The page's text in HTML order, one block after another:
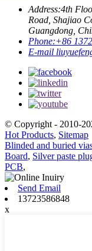
Address:4th
Road, Shajiao
Guangdong,
Phone:+86
E-mail
© Copyright - 2010-
Hot Products, Sitemap
Blinded and buried
Board, Silver paste
PCB,
Send Email
13723586848
x